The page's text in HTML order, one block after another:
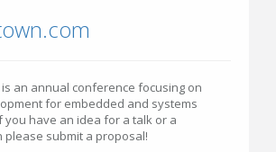
is an annual conference focusing on
for embedded and systems
you have an idea for a talk or a
please submit a proposal!